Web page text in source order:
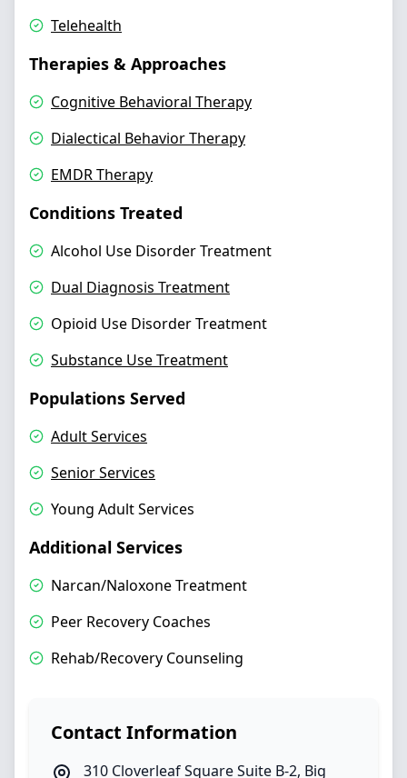
Telehealth
Therapies & Approaches
Cognitive Behavioral Therapy
Dialectical Behavior Therapy
EMDR Therapy
Conditions Treated
Alcohol Use Disorder Treatment
Dual Diagnosis Treatment
Opioid Use Disorder Treatment
Substance Use Treatment
Populations Served
Adult Services
Senior Services
Young Adult Services
Additional Services
Narcan/Naloxone Treatment
Peer Recovery Coaches
Rehab/Recovery Counseling
Contact Information
310 Cloverleaf Square Suite B-2, Big